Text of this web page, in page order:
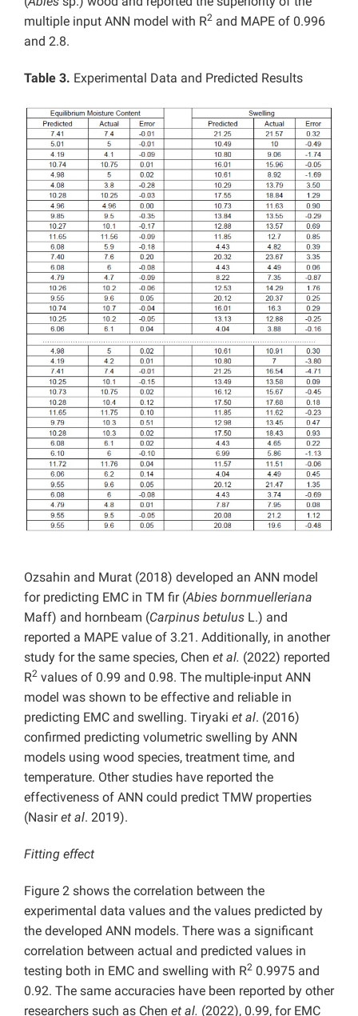
multiple input ANN model with R2 and MAPE of 0.996
and 2.8.
Table 3. Experimental Data and Predicted Results
Ozsahin and Murat (2018) developed an ANN model
for predicting EMC in TM fir (Abies bornmuelleriana
Maff) and hornbeam (Carpinus betulus L.) and
reported a MAPE value of 3.21. Additionally, in another
study for the same species, Chen et al. (2022) reported
R2 values of 0.99 and 0.98. The multiple-input ANN
model was shown to be effective and reliable in
predicting EMC and swelling. Tiryaki et al. (2016)
confirmed predicting volumetric swelling by ANN
models using wood species, treatment time, and
temperature. Other studies have reported the
effectiveness of ANN could predict TMW properties
(Nasiret al. 2019).
Fitting effect
Figure 2 shows the correlation between the
experimental data values and the values predicted by
the developed ANN models. There was a significant
correlation between actual and predicted values in
testing both in EMC and swelling with R2 0.9975 and
0.92. The same accuracies have been reported by other
researchers such as Chen et al. (2022), 0.99, for EMC